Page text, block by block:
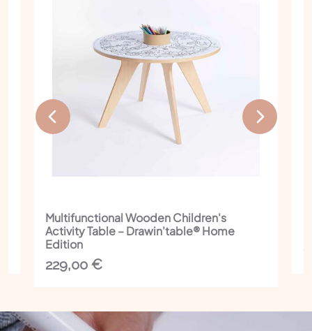
Multifunctional Wooden Children's
Edition